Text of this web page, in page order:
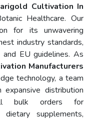
Cultivation In
Healthcare. Our
for its unwavering
industry standards,
and EU guidelines. As
Manufacturers
technology, a team
distribution
bulk orders for
dietary supplements,